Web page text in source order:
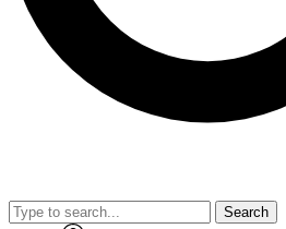
No ads, ever
video
Search